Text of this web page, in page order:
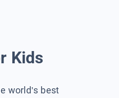
Kids
world’s best